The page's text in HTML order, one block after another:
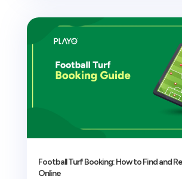
Football Turf Booking: How to Find and
Online